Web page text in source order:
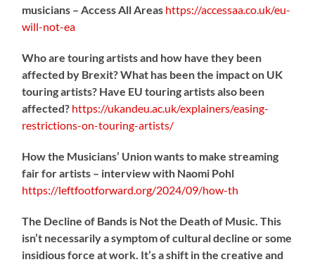
musicians – Access All Areas https://accessaa.co.uk/eu-
will-not-ea
Who are touring artists and how have they been
affected by Brexit? What has been the impact on UK
touring artists? Have EU touring artists also been
affected? https://ukandeu.ac.uk/explainers/easing-
restrictions-on-touring-artists/
How the Musicians’ Union wants to make streaming
fair for artists – interview with Naomi Pohl
https://leftfootforward.org/2024/09/how-th
The Decline of Bands is Not the Death of Music. This
isn’t necessarily a symptom of cultural decline or some
insidious force at work. It’s a shift in the creative and